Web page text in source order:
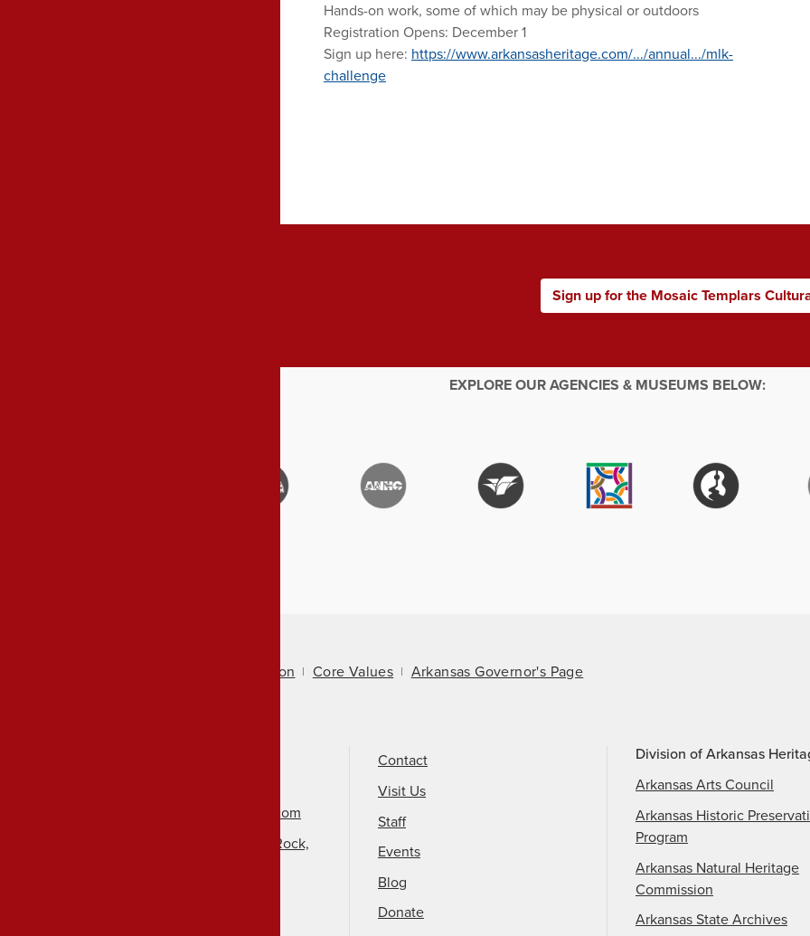
Hands-on work, some of which may be physical or outdoors
Registration Opens: December 1
Sign up here: https://www.arkansasheritage.com/.../annual.../mlk-
challenge
Sign up for the Mosaic Templars
EXPLORE OUR AGENCIES & MUSEUMS BELOW:
Mission Core Values Arkansas Governor's Page
info@arkansasheritage.com
1100 North Street, Little Rock,
Contact
Visit Us
Staff
Events
Blog
Donate
Division of Arkansas
Arkansas Arts Council
Arkansas Historic
Program
Arkansas Natural Heritage
Commission
Arkansas State Archives